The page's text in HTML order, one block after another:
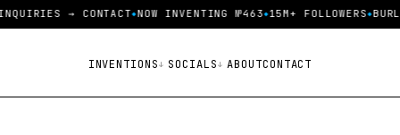
→ CONTACT NOW INVENTING №463 15M+ FOLLOWERS
INVENTIONS SOCIALS ABOUTCONTACT